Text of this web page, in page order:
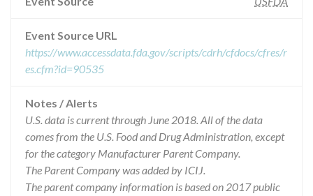
Event Source URL
https://www.accessdata.fda.gov/scripts/cdrh/cfdocs/cfres/r
es.cfm?id=90535
Notes / Alerts
U.S. data is current through June 2018. All of the data
comes from the U.S. Food and Drug Administration, except
for the category Manufacturer Parent Company.
The Parent Company was added by ICIJ.
The parent company information is based on 2017 public